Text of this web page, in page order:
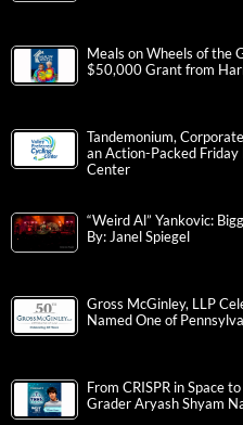
Meals on Wheels of the
$50,000 Grant from
Tandemonium,
an Action-Packed
Center
“Weird Al” Yankovic:
By: Janel Spiegel
Gross McGinley, LLP
Named One of
From CRISPR in Space
Grader Aryash Shyam